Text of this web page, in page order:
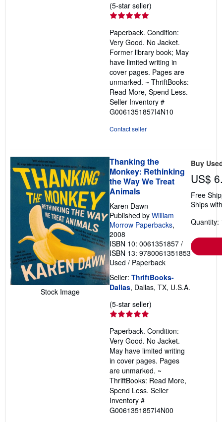
(5-star seller)
out
of
5
stars
Paperback. Condition:
Very Good. No Jacket.
Former library book; May
have limited writing in
cover pages. Pages are
unmarked. ~ ThriftBooks:
Read More, Spend Less.
Seller Inventory #
G0061351857I4N10
Contact seller
Stock Image
Thanking the
Monkey: Rethinking
the Way We Treat
Animals
Karen Dawn
Published by William
Morrow Paperbacks,
2008
ISBN 10: 0061351857 /
ISBN 13: 9780061351853
Used / Paperback
Seller: ThriftBooks-
Dallas, Dallas, TX, U.S.A.
(5-star seller)
out
of
5
stars
Paperback. Condition:
Very Good. No Jacket.
May have limited writing
in cover pages. Pages
are unmarked. ~
ThriftBooks: Read More,
Spend Less. Seller
Inventory #
G0061351857I4N00
Buy
US$
Free
Ships
Quantity: